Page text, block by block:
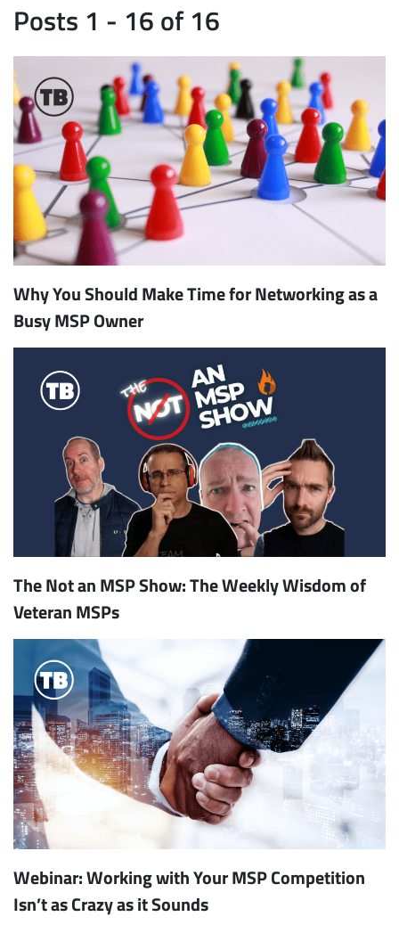
Posts 1 - 16 of 16
Why You Should Make Time for Networking as a
Busy MSP Owner
The Not an MSP Show: The Weekly Wisdom of
Veteran MSPs
Webinar: Working with Your MSP Competition
Isn’t as Crazy as it Sounds